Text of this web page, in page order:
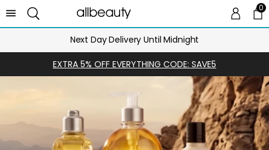
00
Next Day Delivery Until Midnight
EXTRA 5% OFF EVERYTHING CODE: SAVE5